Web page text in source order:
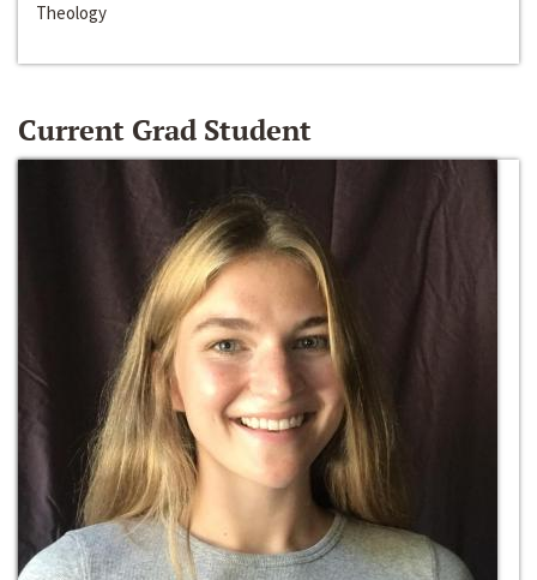
Theology
Current Grad Student